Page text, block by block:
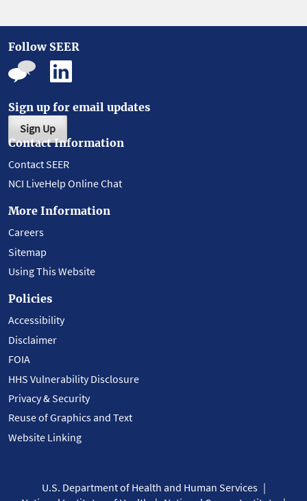
Follow SEER
Sign up for email updates
Sign Up
Contact Information
Contact SEER
NCI LiveHelp Online Chat
More Information
Careers
Sitemap
Using This Website
Policies
Accessibility
Disclaimer
FOIA
HHS Vulnerability Disclosure
Privacy & Security
Reuse of Graphics and Text
Website Linking
U.S. Department of Health and Human Services